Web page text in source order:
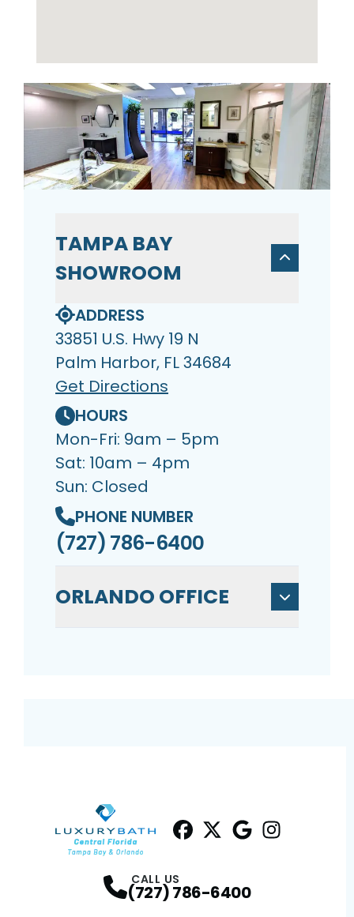
TAMPA BAY
SHOWROOM
ADDRESS
33851 U.S. Hwy 19 N
Palm Harbor, FL 34684
Get Directions
HOURS
Mon-Fri: 9am – 5pm
Sat: 10am – 4pm
Sun: Closed
PHONE NUMBER
(727) 786-6400
ORLANDO OFFICE
CALL US
(727) 786-6400